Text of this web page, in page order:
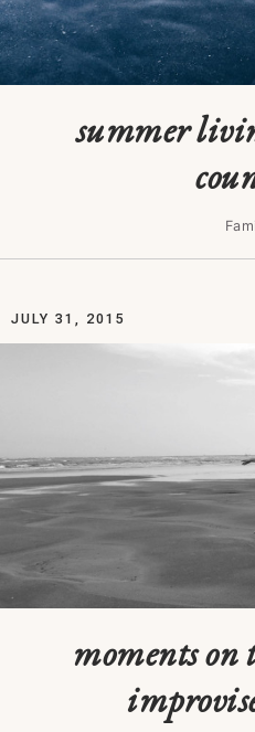
summer
JULY 31, 2015
moments on